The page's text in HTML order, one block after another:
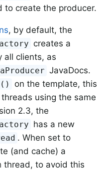
to create the producer.
, by default, the
creates a
all clients, as
JavaDocs.
on the template, this
using the same
2.3, the
has a new
. When set to
(and cache) a
thread, to avoid this